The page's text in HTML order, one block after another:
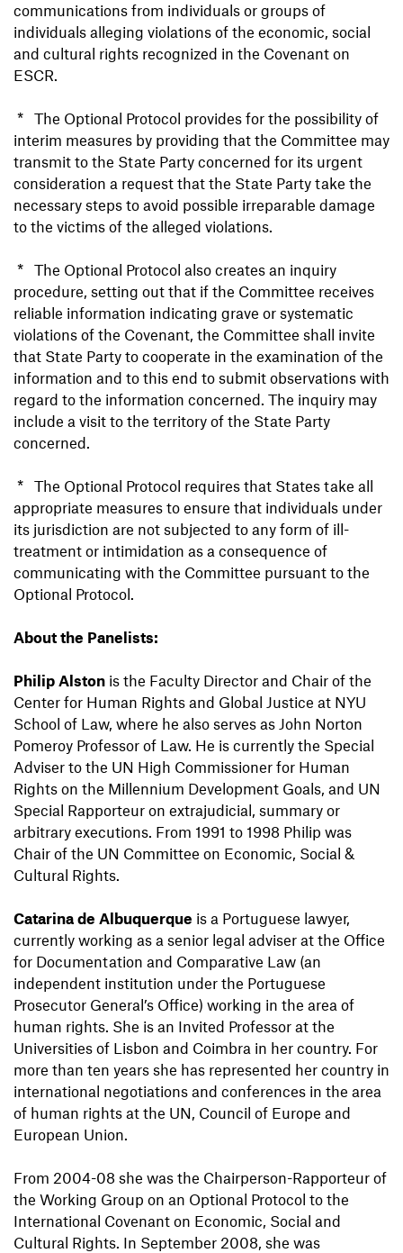
communications from individuals or groups of
individuals alleging violations of the economic, social
and cultural rights recognized in the Covenant on
ESCR.
* The Optional Protocol provides for the possibility of
interim measures by providing that the Committee may
transmit to the State Party concerned for its urgent
consideration a request that the State Party take the
necessary steps to avoid possible irreparable damage
to the victims of the alleged violations.
* The Optional Protocol also creates an inquiry
procedure, setting out that if the Committee receives
reliable information indicating grave or systematic
violations of the Covenant, the Committee shall invite
that State Party to cooperate in the examination of the
information and to this end to submit observations with
regard to the information concerned. The inquiry may
include a visit to the territory of the State Party
concerned.
* The Optional Protocol requires that States take all
appropriate measures to ensure that individuals under
its jurisdiction are not subjected to any form of ill-
treatment or intimidation as a consequence of
communicating with the Committee pursuant to the
Optional Protocol.
About the Panelists:
Philip Alston is the Faculty Director and Chair of the
Center for Human Rights and Global Justice at NYU
School of Law, where he also serves as John Norton
Pomeroy Professor of Law. He is currently the Special
Adviser to the UN High Commissioner for Human
Rights on the Millennium Development Goals, and UN
Special Rapporteur on extrajudicial, summary or
arbitrary executions. From 1991 to 1998 Philip was
Chair of the UN Committee on Economic, Social &
Cultural Rights.
Catarina de Albuquerque is a Portuguese lawyer,
currently working as a senior legal adviser at the Office
for Documentation and Comparative Law (an
independent institution under the Portuguese
Prosecutor General’s Office) working in the area of
human rights. She is an Invited Professor at the
Universities of Lisbon and Coimbra in her country. For
more than ten years she has represented her country in
international negotiations and conferences in the area
of human rights at the UN, Council of Europe and
European Union.
From 2004-08 she was the Chairperson-Rapporteur of
the Working Group on an Optional Protocol to the
International Covenant on Economic, Social and
Cultural Rights. In September 2008, she was